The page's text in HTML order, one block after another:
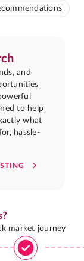
and
to help
what
hassle-
market journey